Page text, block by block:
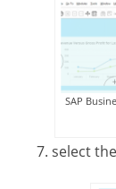
SAP
select